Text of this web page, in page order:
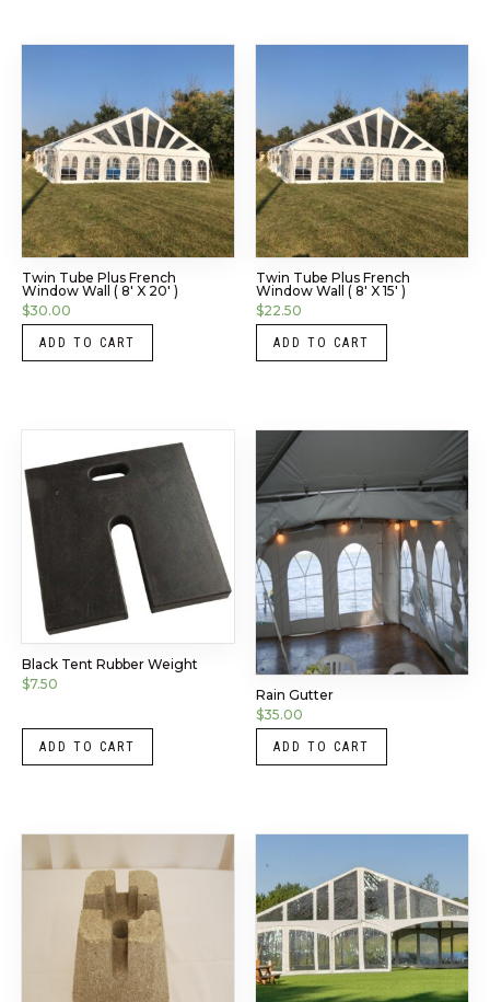
Twin Tube Plus French
Window Wall ( 8′ X 20′ )
$30.00
ADD TO CART
Twin Tube Plus French
Window Wall ( 8′ X 15′ )
$22.50
ADD TO CART
Black Tent Rubber Weight
$7.50
ADD TO CART
Rain Gutter
$35.00
ADD TO CART